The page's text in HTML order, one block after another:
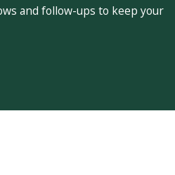
and follow-ups to keep your